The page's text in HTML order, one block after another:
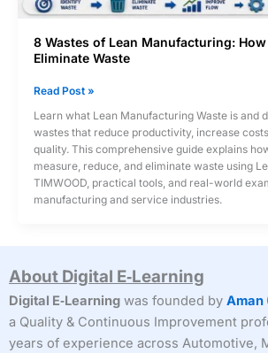
8 Wastes of Lean Manufacturing:
Eliminate Waste
8
of
Lean
Manufacturing:
How
to
Identify
Read Post »
Learn what Lean Manufacturing Waste is and
wastes that reduce productivity, increase
quality. This comprehensive guide explains
measure, reduce, and eliminate waste using
TIMWOOD, practical tools, and real-world
manufacturing and service industries.
About Digital E‑Learning
Digital E‑Learning was founded by Aman
a Quality & Continuous Improvement
years of experience across Automotive,